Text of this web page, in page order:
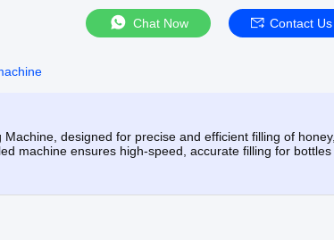
Chat Now Contact Us
designed for precise and efficient filling of honey,
machine ensures high-speed, accurate filling for bottles